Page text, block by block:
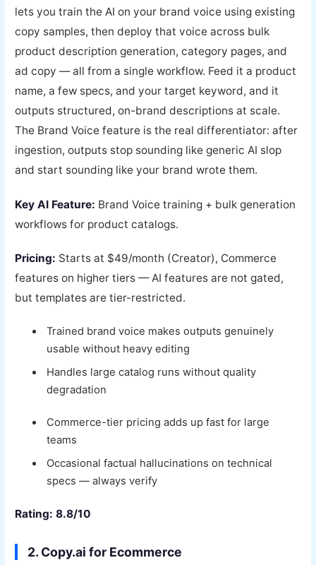
lets you train the AI on your brand voice using existing
copy samples, then deploy that voice across bulk
product description generation, category pages, and
ad copy — all from a single workflow. Feed it a product
name, a few specs, and your target keyword, and it
outputs structured, on-brand descriptions at scale.
The Brand Voice feature is the real differentiator: after
ingestion, outputs stop sounding like generic AI slop
and start sounding like your brand wrote them.
Key AI Feature: Brand Voice training + bulk generation
workflows for product catalogs.
Pricing: Starts at $49/month (Creator), Commerce
features on higher tiers — AI features are not gated,
but templates are tier-restricted.
Trained brand voice makes outputs genuinely
usable without heavy editing
Handles large catalog runs without quality
degradation
Commerce-tier pricing adds up fast for large
teams
Occasional factual hallucinations on technical
specs — always verify
Rating: 8.8/10
2. Copy.ai for Ecommerce